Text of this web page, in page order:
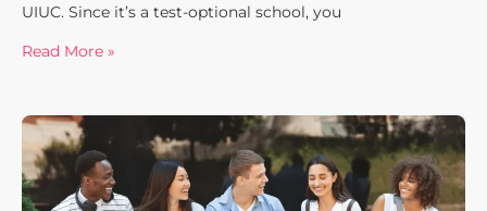
UIUC. Since it’s a test-optional school, you
Read More »